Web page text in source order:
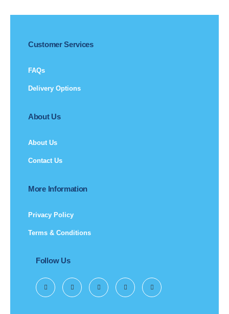
Customer Services
FAQs
Delivery Options
About Us
About Us
Contact Us
More Information
Privacy Policy
Terms & Conditions
Follow Us